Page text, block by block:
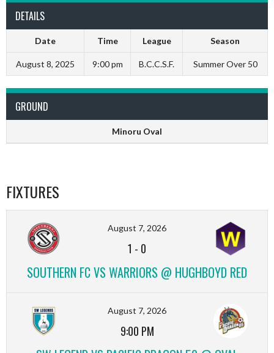
DETAILS
Date Time League Season
August 8, 2025 9:00 pm B.C.C.S.F. Summer Over 50
GROUND
Minoru Oval
FIXTURES
August 7, 2026
1 - 0
SOUTHERN FC VS WARRIORS @ HUGHBOYD RED
August 7, 2026
9:00 PM